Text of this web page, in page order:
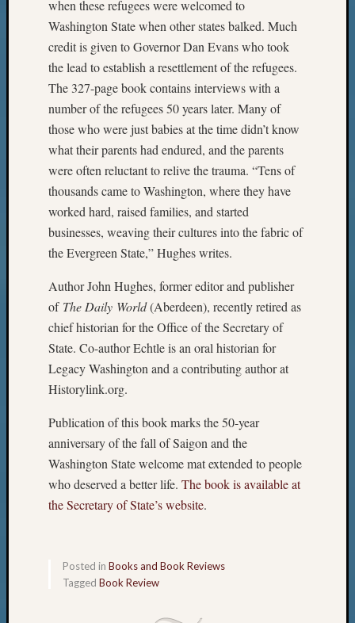
when these refugees were welcomed to
Washington State when other states balked. Much
credit is given to Governor Dan Evans who took
the lead to establish a resettlement of the refugees.
The 327-page book contains interviews with a
number of the refugees 50 years later. Many of
those who were just babies at the time didn’t know
what their parents had endured, and the parents
were often reluctant to relive the trauma. “Tens of
thousands came to Washington, where they have
worked hard, raised families, and started
businesses, weaving their cultures into the fabric of
the Evergreen State,” Hughes writes.
Author John Hughes, former editor and publisher
of The Daily World(Aberdeen), recently retired as
chief historian for the Office of the Secretary of
State. Co-author Echtle is an oral historian for
Legacy Washington and a contributing author at
Historylink.org.
Publication of this book marks the 50-year
anniversary of the fall of Saigon and the
Washington State welcome mat extended to people
who deserved a better life. The book is available at
the Secretary of State’s website.
Posted in Books and Book Reviews
Tagged Book Review